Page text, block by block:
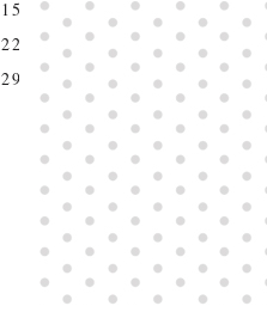
15
16
22
23
29
30